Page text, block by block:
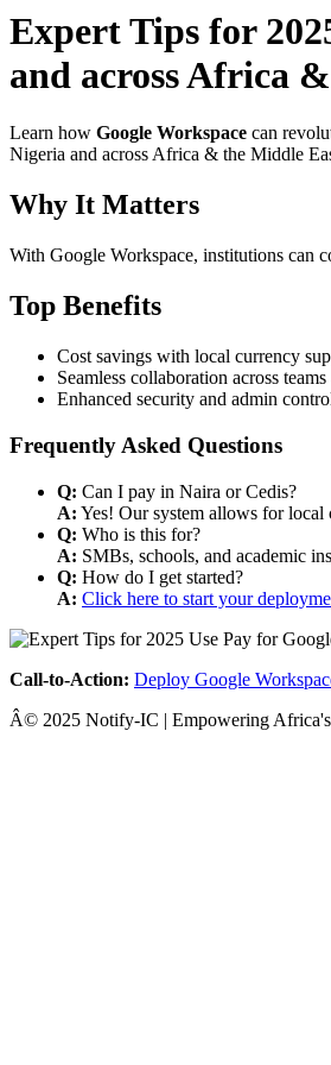
Expert Tips for
and across Africa
Learn how Google Workspace can
Nigeria and across Africa & the Middle
Why It Matters
With Google Workspace, institutions can
Top Benefits
Cost savings with local currency
Seamless collaboration across
Enhanced security and admin
Frequently Asked Questions
Q: Can I pay in Naira or Cedis?
A: Yes! Our system allows for
Q: Who is this for?
A: SMBs, schools, and academic
Q: How do I get started?
A: Click here to start your
Call-to-Action: Deploy Google
Â© 2025 Notify-IC | Empowering